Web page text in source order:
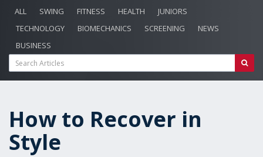
ALL SWING FITNESS HEALTH
JUNIORS
TECHNOLOGY
BIOMECHANICS SCREENING
NEWS
BUSINESS
How to Recover in
Style